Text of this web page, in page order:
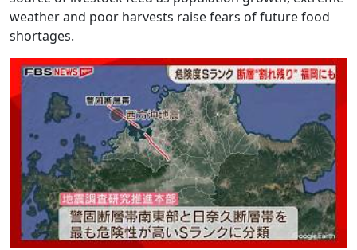
weather and poor harvests raise fears of future food
shortages.